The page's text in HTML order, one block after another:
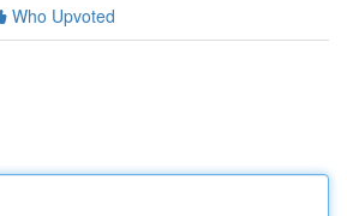
Who Upvoted